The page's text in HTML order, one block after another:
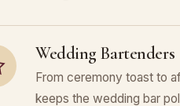
Wedding Bartenders
From ceremony toast to
keeps the wedding bar